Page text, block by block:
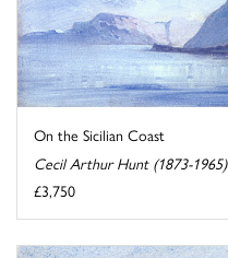
On the Sicilian Coast
Cecil Arthur Hunt (1873-1965)
£3,750